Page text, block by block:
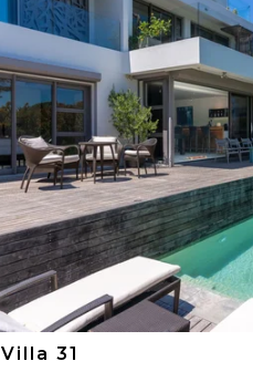
Villa 31